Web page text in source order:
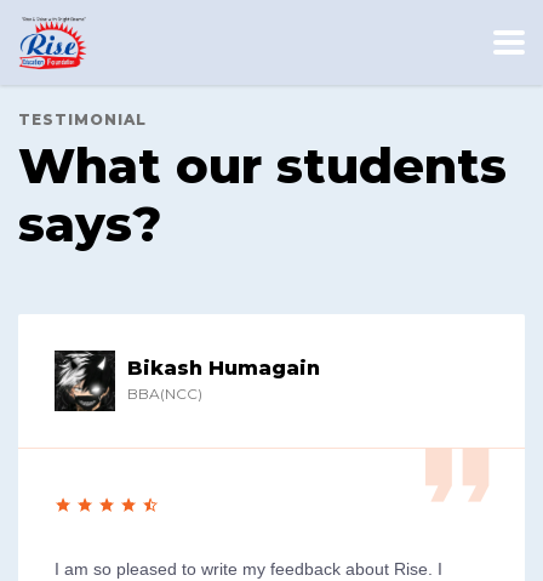
TESTIMONIAL
What our students
says?
Bikash Humagain
BBA(NCC)
I am so pleased to write my feedback about Rise. I